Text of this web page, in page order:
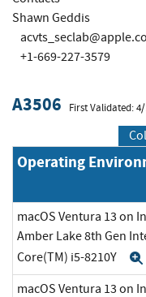
Shawn Geddis
+1-669-227-3579
A3506 First Validated:
Operating
macOS Ventura 13 on
Amber Lake 8th Gen
Core(TM) i5-8210Y
macOS Ventura 13 on